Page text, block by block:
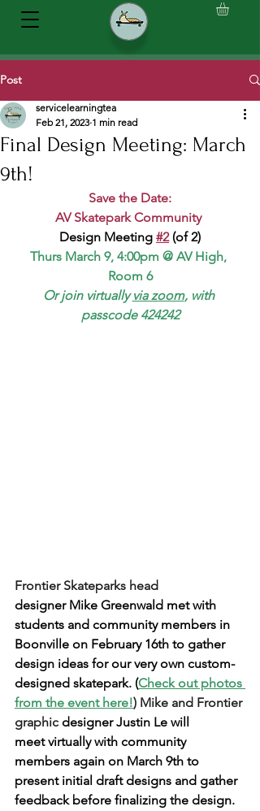
Post
Final Design Meeting: March
9th!
servicelearningtea
Feb 21, 2023 1 min read
Save the Date:
AV Skatepark Community
Design Meeting #2 (of 2)
Thurs March 9, 4:00pm @ AV High,
Room 6
Or join virtually via zoom, with
passcode 424242
Frontier Skateparks head
designer Mike Greenwald met with
students and community members in
Boonville on February 16th to gather
design ideas for our very own custom-
designed skatepark. (Check out photos
from the event here!) Mike and Frontier
graphic designer Justin Le will
meet virtually with community
members again on March 9th to
present initial draft designs and gather
feedback before finalizing the design.